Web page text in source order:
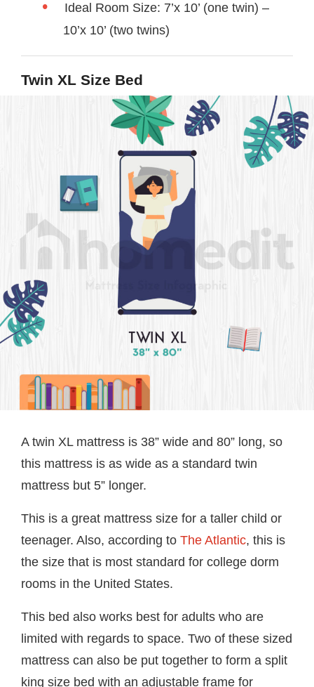
Ideal Room Size: 7’x 10’ (one twin) –
10’x 10’ (two twins)
Twin XL Size Bed
A twin XL mattress is 38” wide and 80” long, so
this mattress is as wide as a standard twin
mattress but 5” longer.
This is a great mattress size for a taller child or
teenager. Also, according to The Atlantic, this is
the size that is most standard for college dorm
rooms in the United States.
This bed also works best for adults who are
limited with regards to space. Two of these sized
mattress can also be put together to form a split
king size bed with an adjustable frame for